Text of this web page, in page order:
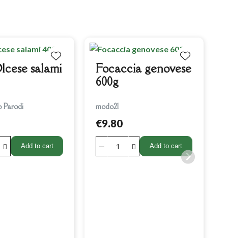
salami
Parodi
Add to cart
Focaccia genovese
600g
modo21
€9.80
Add to cart